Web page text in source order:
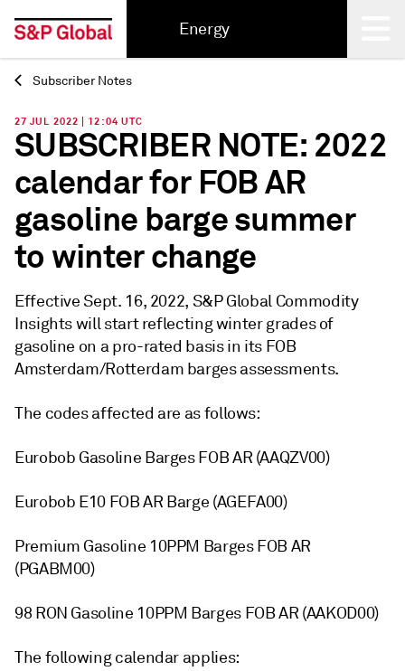
Energy
Back
Subscriber Notes
27 JUL 2022 | 12:04 UTC
SUBSCRIBER NOTE: 2022
calendar for FOB AR
gasoline barge summer
to winter change
Effective Sept. 16, 2022, S&P Global Commodity
Insights will start reflecting winter grades of
gasoline on a pro-rated basis in its FOB
Amsterdam/Rotterdam barges assessments.
The codes affected are as follows:
Eurobob Gasoline Barges FOB AR (AAQZV00)
Eurobob E10 FOB AR Barge (AGEFA00)
Premium Gasoline 10PPM Barges FOB AR
(PGABM00)
98 RON Gasoline 10PPM Barges FOB AR (AAKOD00)
The following calendar applies: